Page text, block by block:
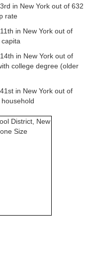
in New York out of 632
rate
in New York out of
in New York out of
college degree (older
in New York out of